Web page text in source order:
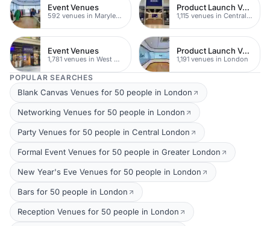
Event Venues
592 venues in Marylebone
Product Launch Venues
1,115 venues in Central London
Event Venues
1,781 venues in West Hampstead
Product Launch Venues
1,191 venues in London
POPULAR SEARCHES
Blank Canvas Venues for 50 people in London
Networking Venues for 50 people in London
Party Venues for 50 people in Central London
Formal Event Venues for 50 people in Greater London
New Year's Eve Venues for 50 people in London
Bars for 50 people in London
Reception Venues for 50 people in London